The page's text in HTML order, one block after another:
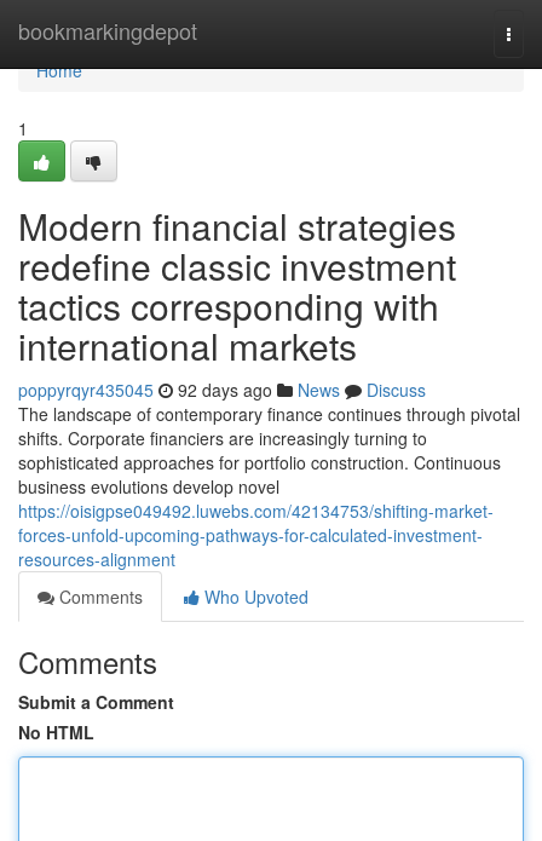
bookmarkingdepot
Home
Home
1
Modern financial strategies
redefine classic investment
tactics corresponding with
international markets
poppyrqyr435045 92 days ago News
Discuss
The landscape of contemporary finance continues through pivotal
shifts. Corporate financiers are increasingly turning to
sophisticated approaches for portfolio construction. Continuous
business evolutions develop novel
https://oisigpse049492.luwebs.com/42134753/shifting-market-
forces-unfold-upcoming-pathways-for-calculated-investment-
resources-alignment
Comments
Who Upvoted
Comments
Submit a Comment
No HTML